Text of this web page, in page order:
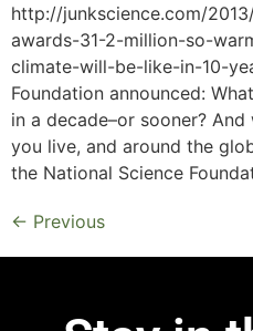
http://junkscience.com/
awards-31-2-million-so-
climate-will-be-like-in-10-
Foundation announced:
in a decade–or sooner?
you live, and around the
the National Science
← Previous